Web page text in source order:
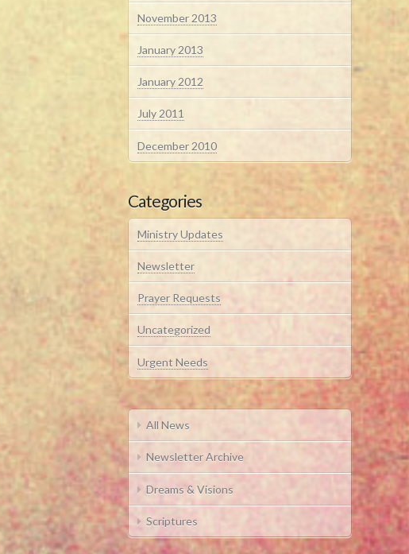
November 2013
January 2013
January 2012
July 2011
December 2010
Categories
Ministry Updates
Newsletter
Prayer Requests
Uncategorized
Urgent Needs
All News
Newsletter Archive
Dreams & Visions
Scriptures